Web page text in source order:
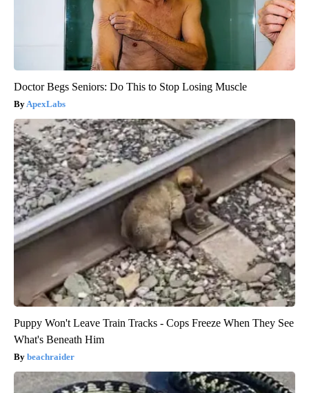
Doctor Begs Seniors: Do This to Stop Losing Muscle
ApexLabs
Puppy Won't Leave Train Tracks - Cops Freeze When They See
What's Beneath Him
beachraider